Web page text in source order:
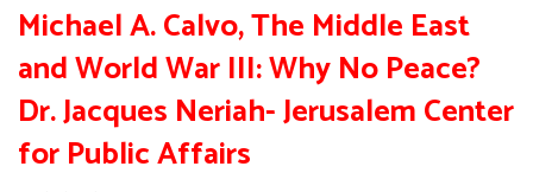
Michael A. Calvo, The Middle East
and World War III: Why No Peace?
Dr. Jacques Neriah- Jerusalem Center
for Public Affairs